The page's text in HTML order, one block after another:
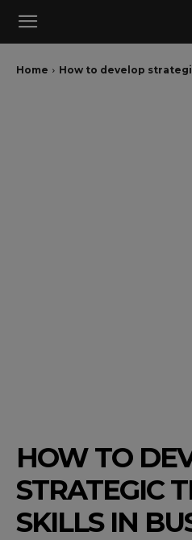
Home How to develop
HOW TO
STRATEGIC
SKILLS IN